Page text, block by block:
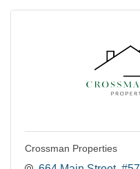
Crossman Properties